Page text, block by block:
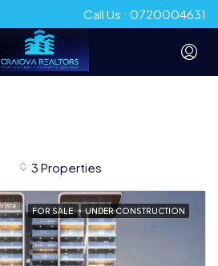
Call Us : 0720004631
3 Properties
FOR SALE UNDER CONSTRUCTION